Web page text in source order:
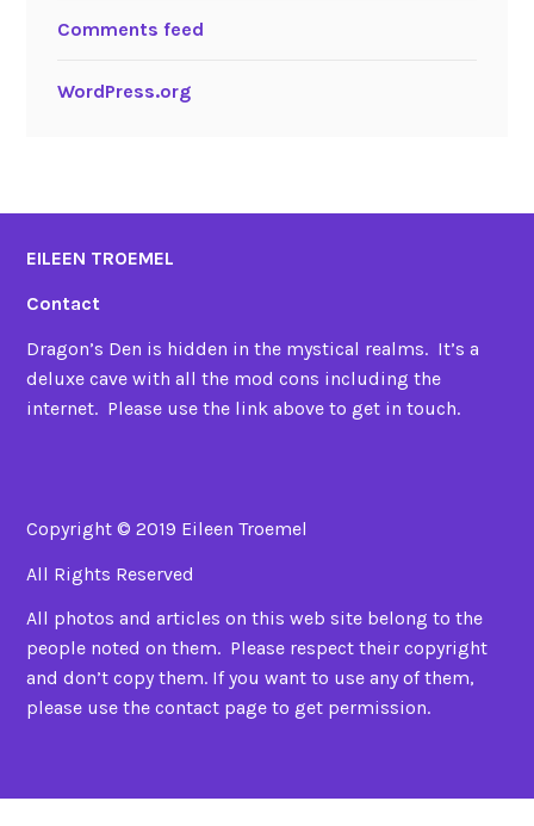
Comments feed
WordPress.org
EILEEN TROEMEL
Contact
Dragon’s Den is hidden in the mystical realms. It’s a
deluxe cave with all the mod cons including the
internet. Please use the link above to get in touch.
Copyright © 2019 Eileen Troemel
All Rights Reserved
All photos and articles on this web site belong to the
people noted on them. Please respect their copyright
and don’t copy them. If you want to use any of them,
please use the contact page to get permission.